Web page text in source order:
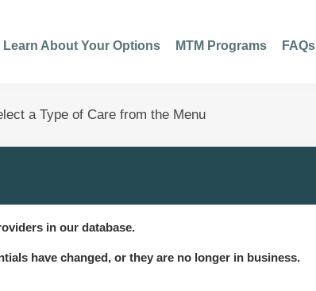
Learn About Your Options MTM Programs FAQs
in our database.
have changed, or they are no longer in business.